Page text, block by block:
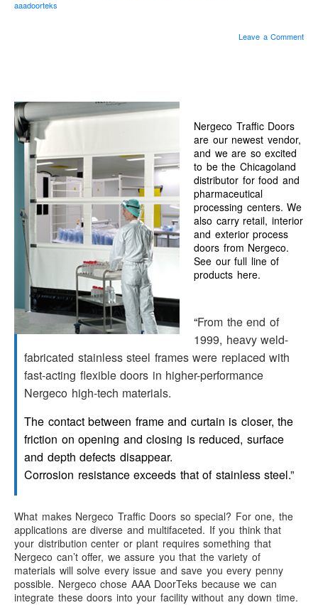
aaadoorteks
Leave a Comment
Nergeco Traffic Doors
are our newest vendor,
and we are so excited
to be the Chicagoland
distributor for food and
pharmaceutical
processing centers. We
also carry retail, interior
and exterior process
doors from Nergeco.
See our full line of
products here.
“From the end of
1999, heavy weld-
fabricated stainless steel frames were replaced with
fast-acting flexible doors in higher-performance
Nergeco high-tech materials.
The contact between frame and curtain is closer, the
friction on opening and closing is reduced, surface
and depth defects disappear.
Corrosion resistance exceeds that of stainless steel.”
What makes Nergeco Traffic Doors so special? For one, the
applications are diverse and multifaceted. If you think that
your distribution center or plant requires something that
Nergeco can’t offer, we assure you that the variety of
materials will solve every issue and save you every penny
possible. Nergeco chose AAA DoorTeks because we can
integrate these doors into your facility without any down time.